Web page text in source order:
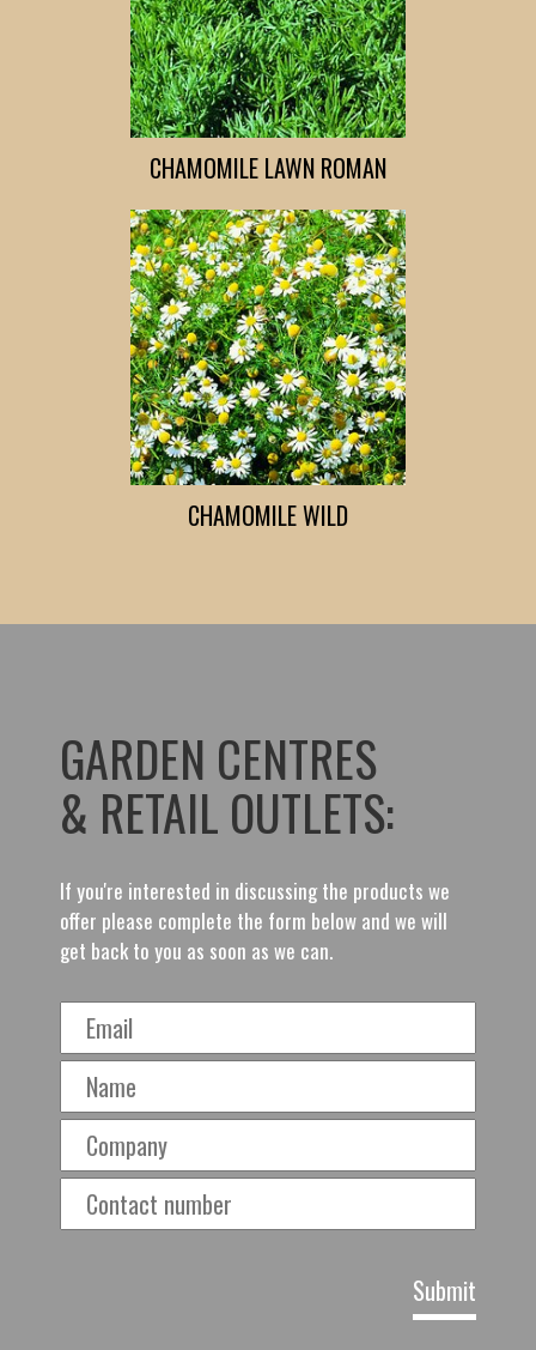
CHAMOMILE LAWN ROMAN
CHAMOMILE WILD
GARDEN CENTRES
& RETAIL OUTLETS:
If you're interested in discussing the products we
offer please complete the form below and we will
get back to you as soon as we can.